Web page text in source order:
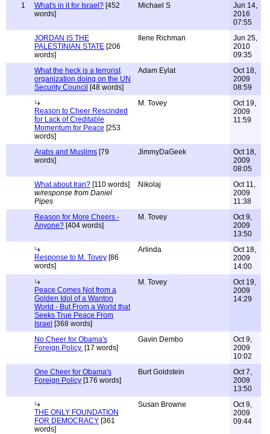
1 What's in it for Israel? [452
words]
Michael S
Jun 14,
2016
07:55
JORDAN IS THE
PALESTINIAN STATE [206
words]
Ilene Richman
Jun 25,
2010
09:35
What the heck is a terrorist
organization doing on the UN
Security Council [48 words]
Adam Eylat
Oct 18,
2009
08:59
Reason to Cheer Rescinded
for Lack of Creditable
Momentum for Peace [253
words]
M. Tovey
Oct 19,
2009
11:59
Arabs and Muslims [79
words]
JimmyDaGeek
Oct 18,
2009
08:05
What about Iran? [110 words]
w/response from Daniel
Pipes
Nikolaj
Oct 11,
2009
11:38
Reason for More Cheers -
Anyone? [404 words]
M. Tovey
Oct 9,
2009
13:50
Response to M. Tovey [86
words]
Arlinda
Oct 18,
2009
14:00
Peace Comes Not from a
Golden Idol of a Wanton
World - But From a World that
Seeks True Peace From
Israel [368 words]
M. Tovey
Oct 19,
2009
14:29
No Cheer for Obama's
Foreign Policy. [17 words]
Gavin Dembo
Oct 9,
2009
10:02
One Cheer for Obama's
Foreign Policy [176 words]
Burt Goldstein
Oct 7,
2009
13:50
THE ONLY FOUNDATION
FOR DEMOCRACY [361
words]
Susan Browne
Oct 9,
2009
09:44